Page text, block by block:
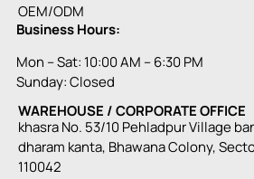
OEM/ODM
Business Hours:
Mon – Sat: 10:00 AM – 6:30 PM
Sunday: Closed
WAREHOUSE / CORPORATE OFFICE
khasra No. 53/10 Pehladpur Village
dharam kanta, Bhawana Colony,
110042